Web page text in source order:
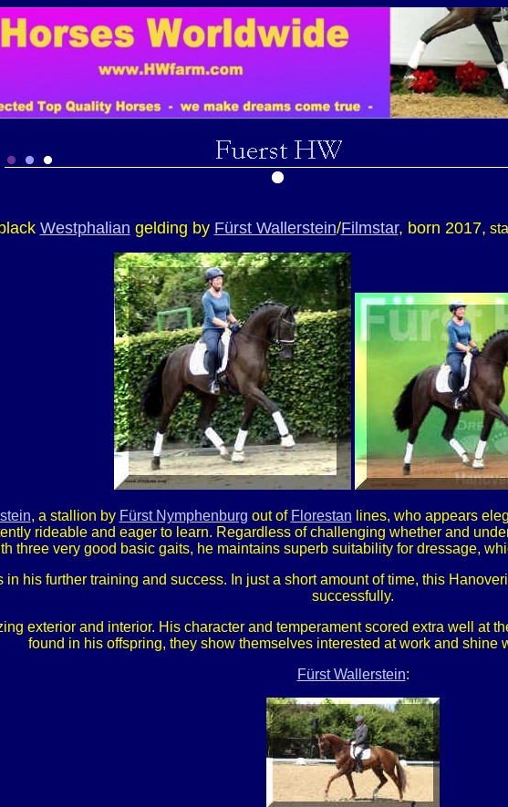
Westphalian gelding by Fürst Wallerstein/Filmstar, born 2017,
, a stallion by Fürst Nymphenburg out of Florestan lines, who appears
rideable and eager to learn. Regardless of challenging whether and
three very good basic gaits, he maintains superb suitability for dressage,
in his further training and success. In just a short amount of time, this
successfully.
exterior and interior. His character and temperament scored extra well at
found in his offspring, they show themselves interested at work and shine
Fürst Wallerstein: